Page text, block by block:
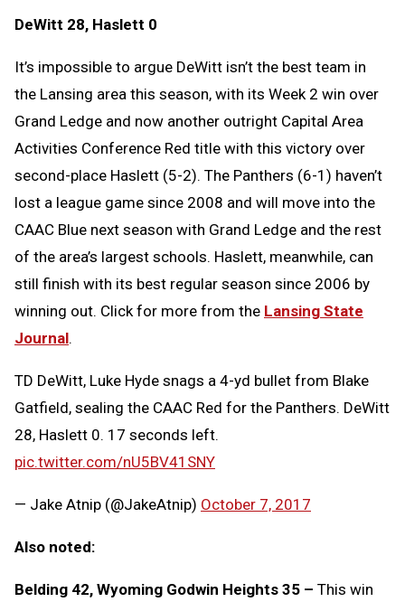
DeWitt 28, Haslett 0
It’s impossible to argue DeWitt isn’t the best team in
the Lansing area this season, with its Week 2 win over
Grand Ledge and now another outright Capital Area
Activities Conference Red title with this victory over
second-place Haslett (5-2). The Panthers (6-1) haven’t
lost a league game since 2008 and will move into the
CAAC Blue next season with Grand Ledge and the rest
of the area’s largest schools. Haslett, meanwhile, can
still finish with its best regular season since 2006 by
winning out. Click for more from the Lansing State
Journal.
TD DeWitt, Luke Hyde snags a 4-yd bullet from Blake
Gatfield, sealing the CAAC Red for the Panthers. DeWitt
28, Haslett 0. 17 seconds left.
pic.twitter.com/nU5BV41SNY
— Jake Atnip (@JakeAtnip) October 7, 2017
Also noted:
Belding 42, Wyoming Godwin Heights 35 – This win